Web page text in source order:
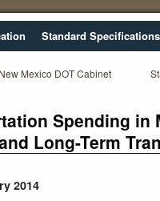
Standard Specifications
Mexico DOT Cabinet
Spending in
Long-Term
2014